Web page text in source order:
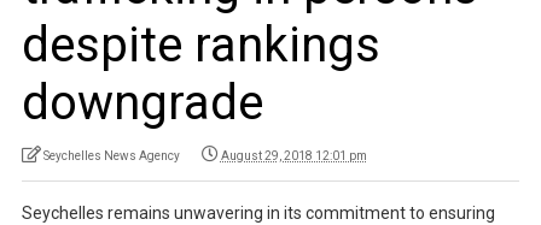
despite rankings
downgrade
Seychelles News Agency August 29, 2018 12:01 pm
Seychelles remains unwavering in its commitment to ensuring